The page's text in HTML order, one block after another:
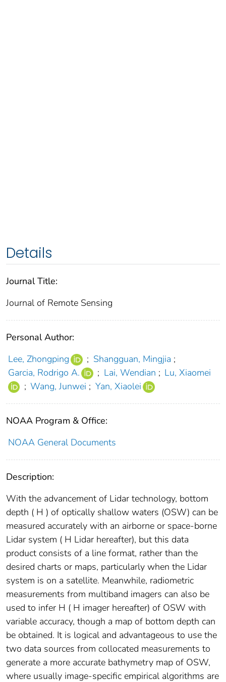
Details
Journal Title:
Journal of Remote Sensing
Personal Author:
Lee, Zhongping
; Shangguan, Mingjia ;
Garcia, Rodrigo A.
; Lai, Wendian ; Lu, Xiaomei
; Wang, Junwei ; Yan, Xiaolei
NOAA Program & Office:
NOAA General Documents
Description:
With the advancement of Lidar technology, bottom
depth ( H ) of optically shallow waters (OSW) can be
measured accurately with an airborne or space-borne
Lidar system ( H Lidar hereafter), but this data
product consists of a line format, rather than the
desired charts or maps, particularly when the Lidar
system is on a satellite. Meanwhile, radiometric
measurements from multiband imagers can also be
used to infer H ( H imager hereafter) of OSW with
variable accuracy, though a map of bottom depth can
be obtained. It is logical and advantageous to use the
two data sources from collocated measurements to
generate a more accurate bathymetry map of OSW,
where usually image-specific empirical algorithms are